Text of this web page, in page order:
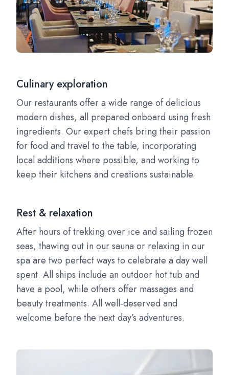
Culinary exploration
Our restaurants offer a wide range of delicious
modern dishes, all prepared onboard using fresh
ingredients. Our expert chefs bring their passion
for food and travel to the table, incorporating
local additions where possible, and working to
keep their kitchens and creations sustainable.
Rest & relaxation
After hours of trekking over ice and sailing frozen
seas, thawing out in our sauna or relaxing in our
spa are two perfect ways to celebrate a day well
spent. All ships include an outdoor hot tub and
have a pool, while others offer massages and
beauty treatments. All well-deserved and
welcome before the next day’s adventures.